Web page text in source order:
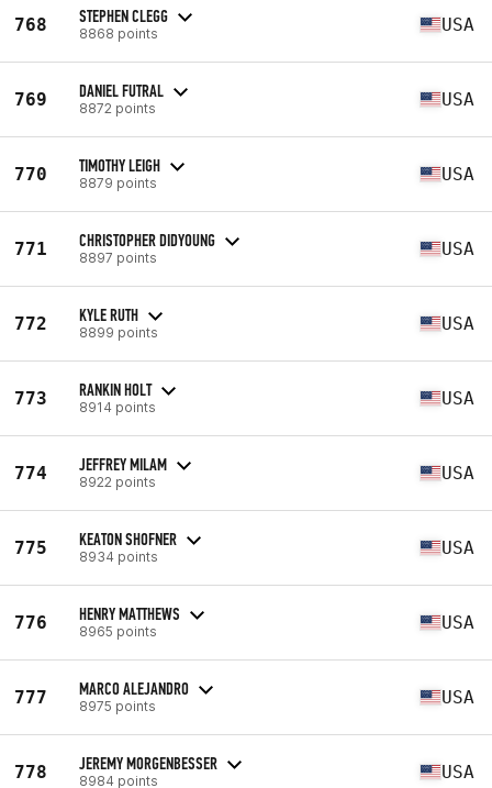
768 STEPHEN CLEGG
8868 points USA
769 DANIEL FUTRAL
8872 points USA
770 TIMOTHY LEIGH
8879 points USA
771 CHRISTOPHER DIDYOUNG
8897 points USA
772 KYLE RUTH
8899 points USA
773 RANKIN HOLT
8914 points USA
774 JEFFREY MILAM
8922 points USA
775 KEATON SHOFNER
8934 points USA
776 HENRY MATTHEWS
8965 points USA
777 MARCO ALEJANDRO
8975 points USA
778 JEREMY MORGENBESSER
8984 points USA